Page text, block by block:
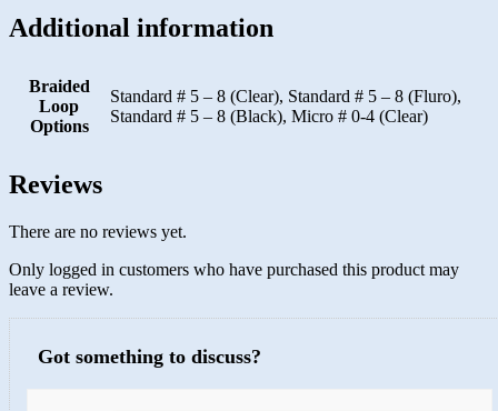
Additional information
Braided
Loop
Options
Standard # 5 – 8 (Clear), Standard # 5 – 8 (Fluro),
Standard # 5 – 8 (Black), Micro # 0-4 (Clear)
Reviews
There are no reviews yet.
Only logged in customers who have purchased this product may
leave a review.
Got something to discuss?